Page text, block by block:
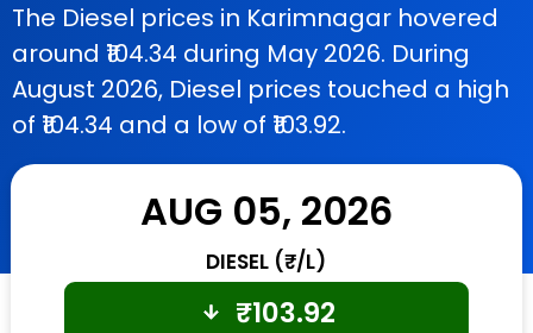
The Diesel prices in Karimnagar hovered
around ₹104.34 during May 2026. During
August 2026, Diesel prices touched a high
of ₹104.34 and a low of ₹103.92.
AUG 05, 2026
DIESEL (₹/L)
₹103.92